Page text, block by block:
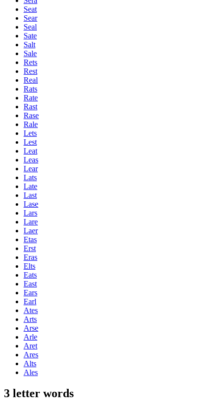
Seat
Sear
Seal
Sate
Salt
Sale
Rets
Rest
Real
Rats
Rate
Rast
Rase
Rale
Lets
Lest
Leat
Leas
Lear
Lats
Late
Last
Lase
Lars
Lare
Laer
Etas
Erst
Eras
Elts
Eats
East
Ears
Earl
Ates
Arts
Arse
Arle
Aret
Ares
Alts
Ales
3 letter words